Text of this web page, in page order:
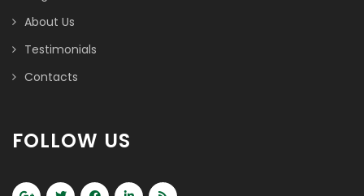
About Us
Testimonials
Contacts
FOLLOW US